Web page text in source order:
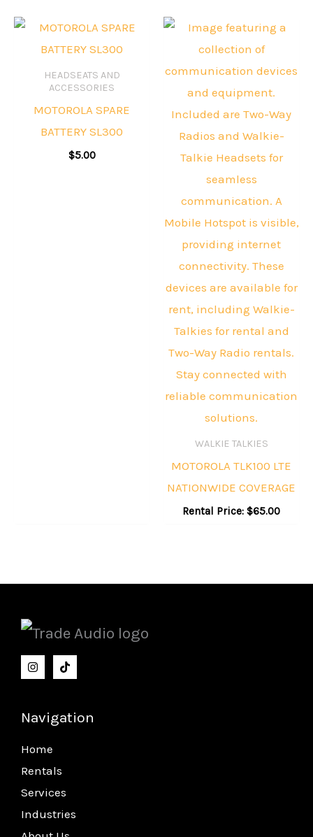
HEADSEATS AND
ACCESSORIES
MOTOROLA SPARE
BATTERY SL300
$5.00
WALKIE TALKIES
MOTOROLA TLK100 LTE
NATIONWIDE COVERAGE
Rental Price: $65.00
Navigation
Home
Rentals
Services
Industries